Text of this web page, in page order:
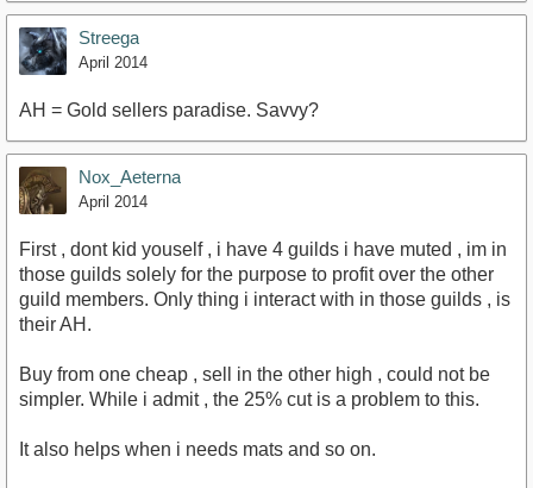
Streega
April 2014
AH = Gold sellers paradise. Savvy?
Nox_Aeterna
April 2014
First , dont kid youself , i have 4 guilds i have muted , im in
those guilds solely for the purpose to profit over the other
guild members. Only thing i interact with in those guilds , is
their AH.
Buy from one cheap , sell in the other high , could not be
simpler. While i admit , the 25% cut is a problem to this.
It also helps when i needs mats and so on.